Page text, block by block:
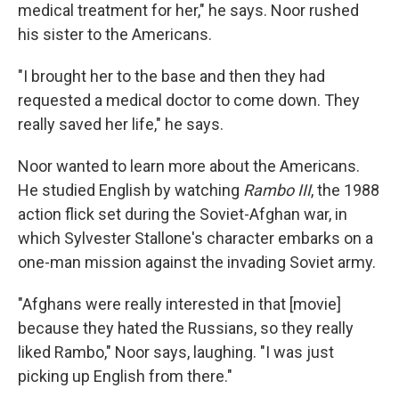
medical treatment for her," he says. Noor rushed
his sister to the Americans.
"I brought her to the base and then they had
requested a medical doctor to come down. They
really saved her life," he says.
Noor wanted to learn more about the Americans.
He studied English by watching Rambo III, the 1988
action flick set during the Soviet-Afghan war, in
which Sylvester Stallone's character embarks on a
one-man mission against the invading Soviet army.
"Afghans were really interested in that [movie]
because they hated the Russians, so they really
liked Rambo," Noor says, laughing. "I was just
picking up English from there."